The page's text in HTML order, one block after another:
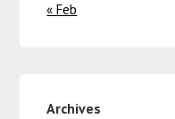
« Feb
Archives